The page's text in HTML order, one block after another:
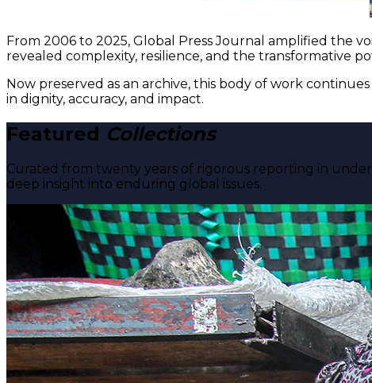
From 2006 to 2025, Global Press Journal amplified the
revealed complexity, resilience, and the transformative
Now preserved as an archive, this body of work
in dignity, accuracy, and impact.
Featured Collections
Curated from twenty years of rigorous reporting in
deep insight into enduring global issues.